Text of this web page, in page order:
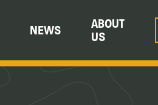
NEWS
ABOUT
US